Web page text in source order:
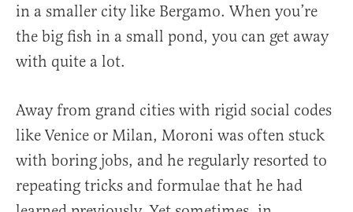
in a smaller city like Bergamo. When you’re
the big fish in a small pond, you can get away
with quite a lot.
Away from grand cities with rigid social codes
like Venice or Milan, Moroni was often stuck
with boring jobs, and he regularly resorted to
repeating tricks and formulae that he had